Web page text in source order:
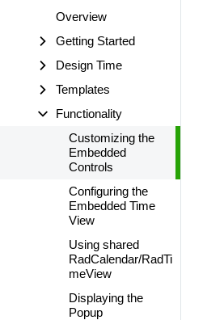
Overview
Getting Started
Design Time
Templates
Functionality
Customizing the
Embedded
Controls
Configuring the
Embedded Time
View
Using shared
RadCalendar/RadTi
meView
Displaying the
Popup